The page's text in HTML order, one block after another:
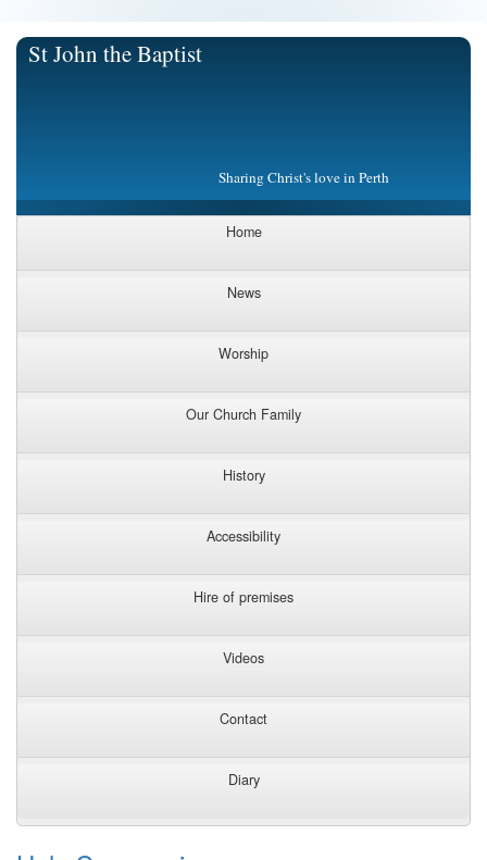
St John the Baptist
Sharing Christ's love in Perth
Home
News
Worship
Our Church Family
History
Accessibility
Hire of premises
Videos
Contact
Diary